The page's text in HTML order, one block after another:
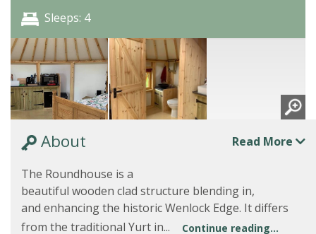
Sleeps: 4
About Read More
The Roundhouse is a
beautiful wooden clad structure blending in,
and enhancing the historic Wenlock Edge. It differs
from the traditional Yurt in...
Continue reading...